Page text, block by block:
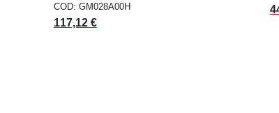
COD: GM028A00H
117,12 €